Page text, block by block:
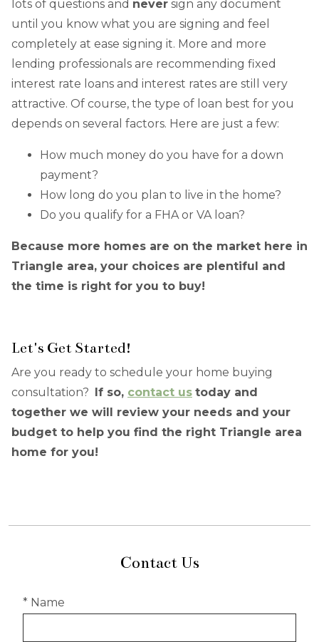
lots of questions and never sign any document
until you know what you are signing and feel
completely at ease signing it. More and more
lending professionals are recommending fixed
interest rate loans and interest rates are still very
attractive. Of course, the type of loan best for you
depends on several factors. Here are just a few:
How much money do you have for a down
payment?
How long do you plan to live in the home?
Do you qualify for a FHA or VA loan?
Because more homes are on the market here in
Triangle area, your choices are plentiful and
the time is right for you to buy!
Let's Get Started!
Are you ready to schedule your home buying
consultation? If so, contact us today and
together we will review your needs and your
budget to help you find the right Triangle area
home for you!
Contact Us
* Name